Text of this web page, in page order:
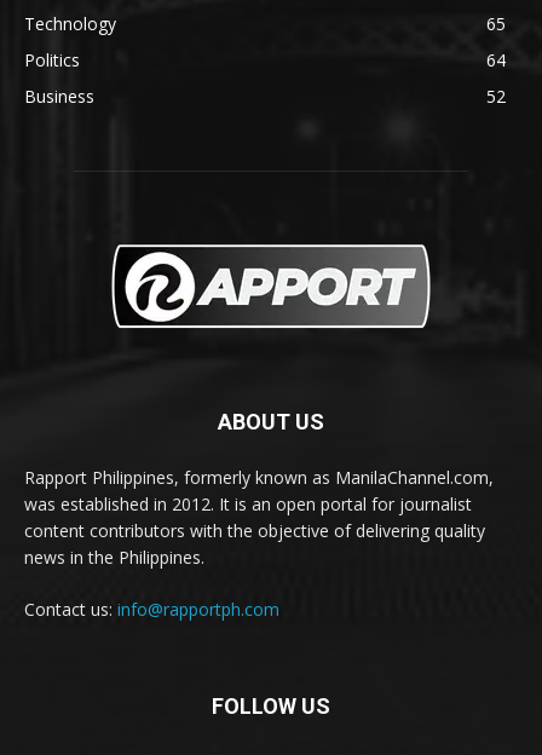
Technology
65
Politics
64
Business
52
ABOUT US
Rapport Philippines, formerly known as ManilaChannel.com,
was established in 2012. It is an open portal for journalist
content contributors with the objective of delivering quality
news in the Philippines.
Contact us: info@rapportph.com
FOLLOW US